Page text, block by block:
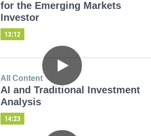
for the Emerging Markets
Investor
13:12
All Content
AI and Traditional Investment
Analysis
14:23